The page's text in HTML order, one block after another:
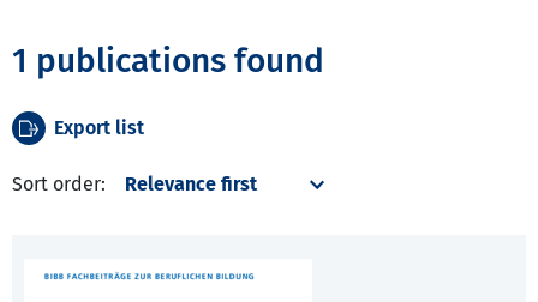
1 publications found
Export list
Sort order: